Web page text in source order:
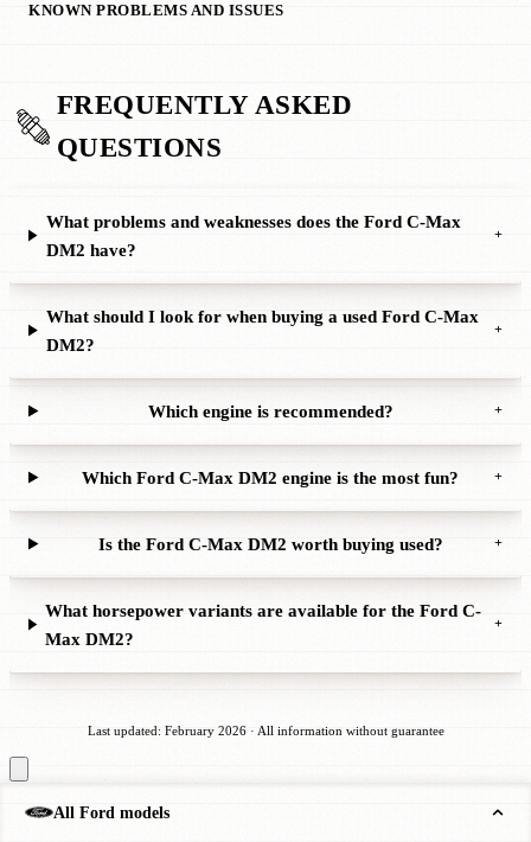
KNOWN PROBLEMS AND ISSUES
FREQUENTLY ASKED
QUESTIONS
What problems and weaknesses does the Ford C-Max
DM2 have?
+
What should I look for when buying a used Ford C-Max
DM2?
+
Which engine is recommended? +
Which Ford C-Max DM2 engine is the most fun? +
Is the Ford C-Max DM2 worth buying used? +
What horsepower variants are available for the Ford C-
Max DM2?
+
Last updated: February 2026 · All information without guarantee
All Ford models